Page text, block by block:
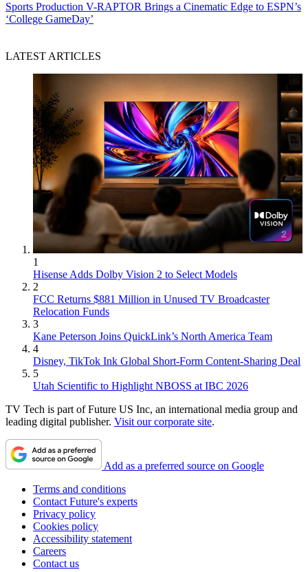
Sports Production V-RAPTOR Brings a Cinematic Edge to ESPN’s
‘College GameDay’
LATEST ARTICLES
1
Hisense Adds Dolby Vision 2 to Select Models
2
FCC Returns $881 Million in Unused TV Broadcaster
Relocation Funds
3
Kane Peterson Joins QuickLink’s North America Team
4
Disney, TikTok Ink Global Short-Form Content-Sharing Deal
5
Utah Scientific to Highlight NBOSS at IBC 2026
TV Tech is part of Future US Inc, an international media group and
leading digital publisher. Visit our corporate site.
Add as a preferred source on Google
Terms and conditions
Contact Future's experts
Privacy policy
Cookies policy
Accessibility statement
Careers
Contact us